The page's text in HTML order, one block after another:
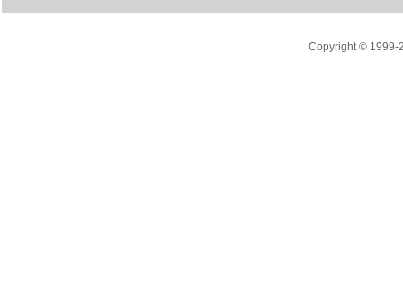
Copyright © 1999-